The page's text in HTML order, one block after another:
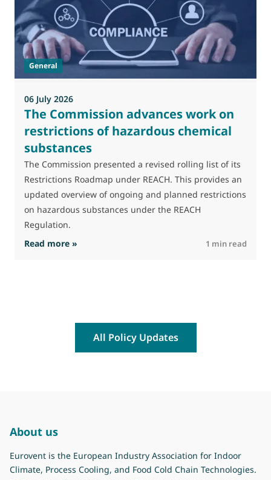
General
06 July 2026
The Commission advances work on
restrictions of hazardous chemical
substances
The Commission presented a revised rolling list of its
Restrictions Roadmap under REACH. This provides an
updated overview of ongoing and planned restrictions
on hazardous substances under the REACH
Regulation.
Read more » : The Commission advances work on
1 min read
All Policy Updates
About us
Eurovent is the European Industry Association for Indoor
Climate, Process Cooling, and Food Cold Chain Technologies.